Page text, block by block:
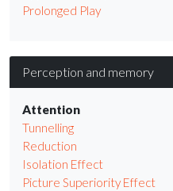
Prolonged Play
Perception and memory
Attention
Tunnelling
Reduction
Isolation Effect
Picture Superiority Effect